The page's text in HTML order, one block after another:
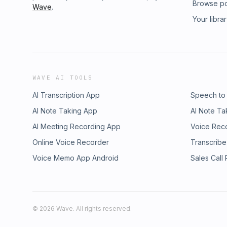
Wave.
Browse
Your
WAVE AI TOOLS
AI Transcription App
Speech
AI Note Taking App
AI Note
AI Meeting Recording App
Voice
Online Voice Recorder
Voice Memo App Android
Sales Call
© 2026 Wave. All rights reserved.